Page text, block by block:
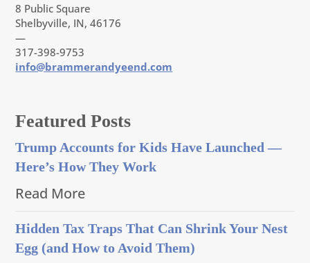
8 Public Square
Shelbyville, IN, 46176
—
317-398-9753
info@brammerandyeend.com
Featured Posts
Trump Accounts for Kids Have Launched —
Here’s How They Work
Read More
Hidden Tax Traps That Can Shrink Your Nest
Egg (and How to Avoid Them)